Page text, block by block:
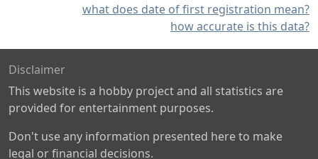
what does date of first registration mean?
how accurate is this data?
Disclaimer
This website is a hobby project and all statistics are
provided for entertainment purposes.
Don't use any information presented here to make
legal or financial decisions.